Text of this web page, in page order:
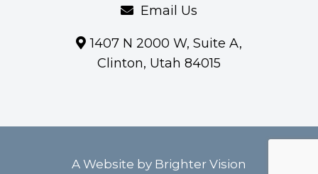
Email Us
1407 N 2000 W, Suite A,
Clinton, Utah 84015
A Website by Brighter Vision